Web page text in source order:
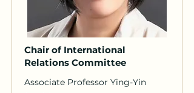
Chair of International
Relations Committee
Associate Professor Ying-Yin